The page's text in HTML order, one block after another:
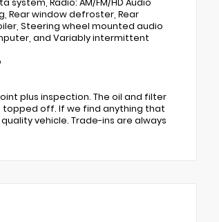
Radio: AM/FM/HD Audio
Rear window defroster, Rear
Steering wheel mounted audio
and Variably intermittent
plus inspection. The oil and filter
topped off. If we find anything that
vehicle. Trade-ins are always